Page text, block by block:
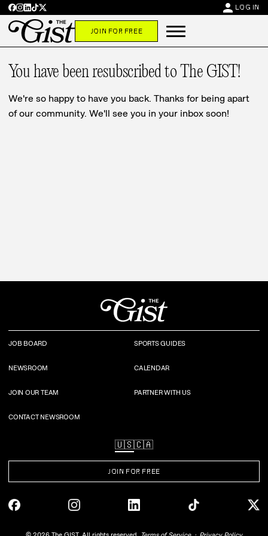
person LOG IN
JOIN FOR FREE
You have been resubscribed to The GIST!
We're so happy to have you back. Thanks for being apart
of our community. We'll see you in your inbox soon!
JOB BOARD SPORTS GUIDES
NEWSROOM CALENDAR
JOIN OUR TEAM PARTNER WITH US
CONTACT NEWSROOM
🇺🇸🇨🇦
JOIN FOR FREE